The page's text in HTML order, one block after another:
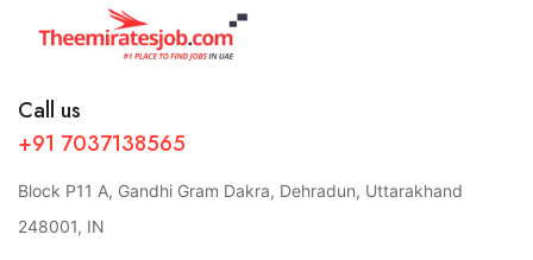
Call us
+91 7037138565
Block P11 A, Gandhi Gram Dakra, Dehradun, Uttarakhand
248001, IN